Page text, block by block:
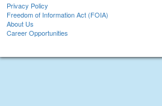
Privacy Policy
Freedom of Information Act (FOIA)
About Us
Career Opportunities